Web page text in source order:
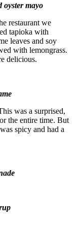
oyster mayo
restaurant we
tapioka with
leaves and soy
with lemongrass.
delicious.
was a surprised,
the entire time. But
spicy and had a